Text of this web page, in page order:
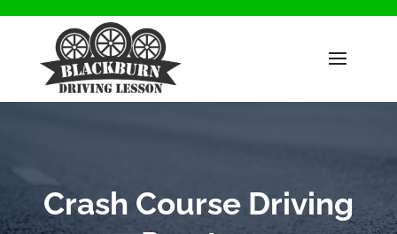
Crash Course Driving